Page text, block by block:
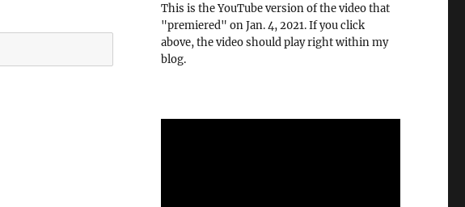
This is the YouTube version of the video that
"premiered" on Jan. 4, 2021. If you click
above, the video should play right within my
blog.